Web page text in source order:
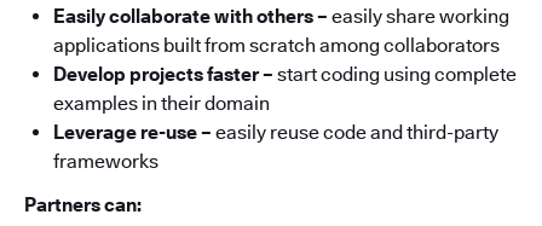
Easily collaborate with others – easily share working
applications built from scratch among collaborators
Develop projects faster – start coding using complete
examples in their domain
Leverage re-use– easily reuse code and third-party
frameworks
Partners can: